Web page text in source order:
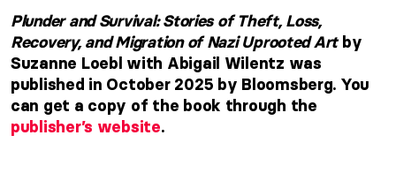
Plunder and Survival: Stories of Theft, Loss,
Recovery, and Migration of Nazi Uprooted Artby
Suzanne Loebl with Abigail Wilentz was
published in October 2025 by Bloomsberg. You
can get a copy of the book through the
publisher’s website.